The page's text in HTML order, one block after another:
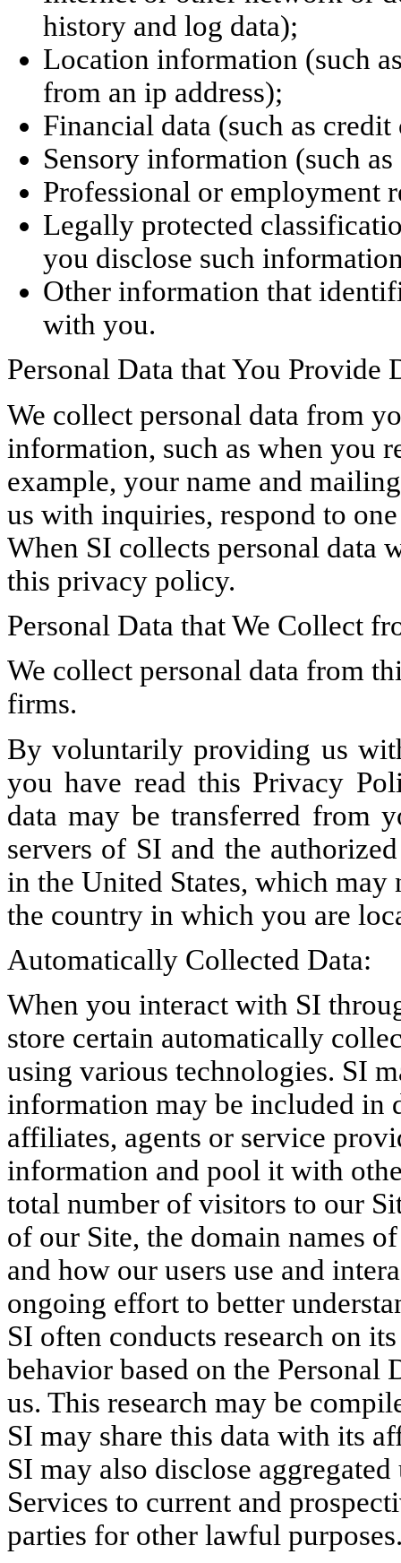
history and log data);
Location information (such
from an ip address);
Financial data (such as
Sensory information (such
Professional or employment
Legally protected
you disclose such
Other information that
with you.
Personal Data that You Provide
We collect personal data from
information, such as when you
example, your name and
us with inquiries, respond to
When SI collects personal data
this privacy policy.
Personal Data that We Collect
We collect personal data from
firms.
By voluntarily providing us
you have read this Privacy
data may be transferred from
servers of SI and the
in the United States, which
the country in which you are
Automatically Collected Data:
When you interact with SI
store certain automatically
using various technologies. SI
information may be included in
affiliates, agents or service
information and pool it with
total number of visitors to our
of our Site, the domain names
and how our users use and
ongoing effort to better
SI often conducts research on
behavior based on the
us. This research may be
SI may share this data with its
SI may also disclose
Services to current and
parties for other lawful